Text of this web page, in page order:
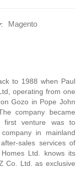
Magento
to 1988 when Paul
operating from one
Gozo in Pope John
company became
first venture was to
in mainland
sales services of
Ltd. knows its
Co. Ltd. as exclusive